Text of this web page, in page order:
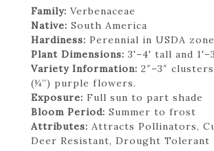
Family: Verbenaceae
Native: South America
Hardiness: Perennial in USDA
Plant Dimensions: 3'–4' tall and
Variety Information: 2″–3″
(¼”) purple flowers.
Exposure: Full sun to part shade
Bloom Period: Summer to frost
Attributes: Attracts Pollinators,
Deer Resistant, Drought Tolerant